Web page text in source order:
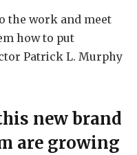
the work and meet
how to put
Patrick L. Murphy
new brand
are growing